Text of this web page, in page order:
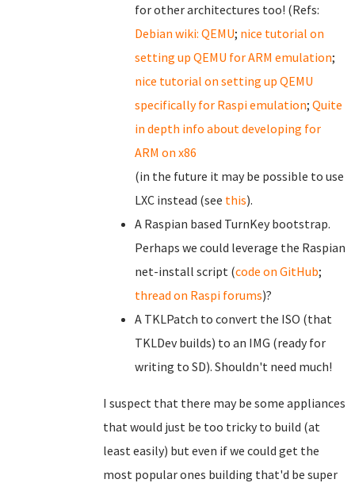
for other architectures too! (Refs:
Debian wiki: QEMU; nice tutorial on
setting up QEMU for ARM emulation;
nice tutorial on setting up QEMU
specifically for Raspi emulation; Quite
in depth info about developing for
ARM on x86
(in the future it may be possible to use
LXC instead (see this).
A Raspian based TurnKey bootstrap.
Perhaps we could leverage the Raspian
net-install script (code on GitHub;
thread on Raspi forums)?
A TKLPatch to convert the ISO (that
TKLDev builds) to an IMG (ready for
writing to SD). Shouldn't need much!
I suspect that there may be some appliances
that would just be too tricky to build (at
least easily) but even if we could get the
most popular ones building that'd be super